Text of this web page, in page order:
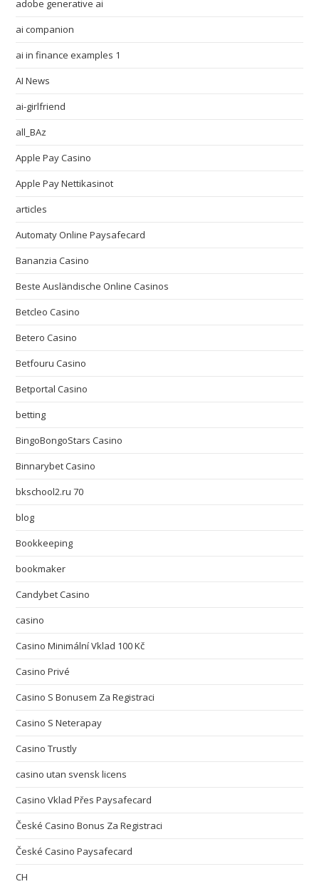
adobe generative ai
ai companion
ai in finance examples 1
AI News
ai-girlfriend
all_BAz
Apple Pay Casino
Apple Pay Nettikasinot
articles
Automaty Online Paysafecard
Bananzia Casino
Beste Ausländische Online Casinos
Betcleo Casino
Betero Casino
Betfouru Casino
Betportal Casino
betting
BingoBongoStars Casino
Binnarybet Casino
bkschool2.ru 70
blog
Bookkeeping
bookmaker
Candybet Casino
casino
Casino Minimální Vklad 100 Kč
Casino Privé
Casino S Bonusem Za Registraci
Casino S Neterapay
Casino Trustly
casino utan svensk licens
Casino Vklad Přes Paysafecard
České Casino Bonus Za Registraci
České Casino Paysafecard
CH